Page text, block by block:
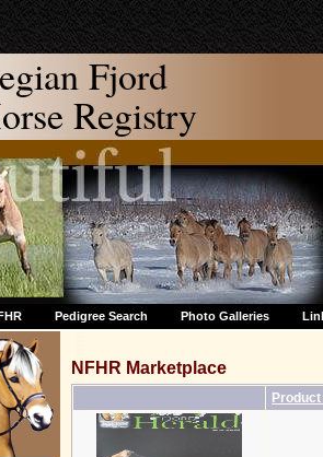
Fjord
Registry
Pedigree Search Photo Galleries
NFHR Marketplace